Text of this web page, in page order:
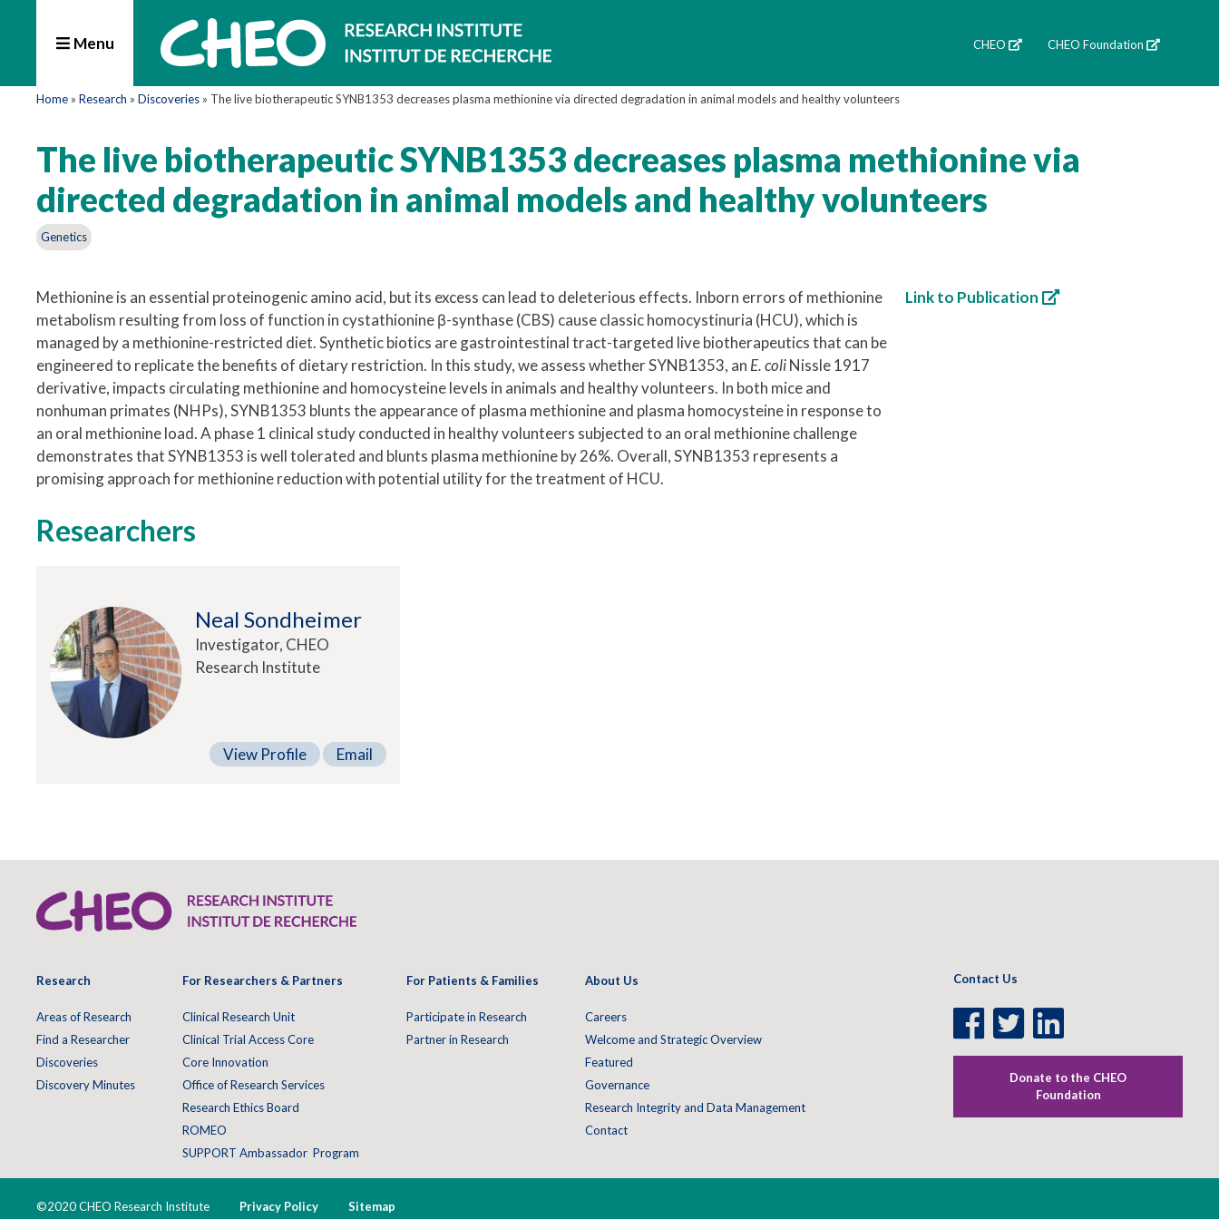
Menu CHEO CHEO Foundation
Home » Research » Discoveries » The live biotherapeutic SYNB1353 decreases plasma methionine via directed degradation in animal models and healthy volunteers
The live biotherapeutic SYNB1353 decreases plasma methionine via
directed degradation in animal models and healthy volunteers
Genetics
Methionine is an essential proteinogenic amino acid, but its excess can lead to deleterious effects. Inborn errors of methionine
metabolism resulting from loss of function in cystathionine β-synthase (CBS) cause classic homocystinuria (HCU), which is
managed by a methionine-restricted diet. Synthetic biotics are gastrointestinal tract-targeted live biotherapeutics that can be
engineered to replicate the benefits of dietary restriction. In this study, we assess whether SYNB1353, an E. coliNissle 1917
derivative, impacts circulating methionine and homocysteine levels in animals and healthy volunteers. In both mice and
nonhuman primates (NHPs), SYNB1353 blunts the appearance of plasma methionine and plasma homocysteine in response to
an oral methionine load. A phase 1 clinical study conducted in healthy volunteers subjected to an oral methionine challenge
demonstrates that SYNB1353 is well tolerated and blunts plasma methionine by 26%. Overall, SYNB1353 represents a
promising approach for methionine reduction with potential utility for the treatment of HCU.
Link to Publication
Researchers
Neal Sondheimer
Investigator, CHEO
Research Institute
View Profile Email
Research
Areas of Research
Find a Researcher
Discoveries
Discovery Minutes
For Researchers & Partners
Clinical Research Unit
Clinical Trial Access Core
Core Innovation
Office of Research Services
Research Ethics Board
ROMEO
SUPPORT Ambassador Program
For Patients & Families
Participate in Research
Partner in Research
About Us
Careers
Welcome and Strategic Overview
Featured
Governance
Research Integrity and Data Management
Contact
Contact Us
Facebook
Page
Twitter
Page
LinkedIn
Donate to the CHEO
Foundation
©2020 CHEO Research Institute Privacy Policy Sitemap